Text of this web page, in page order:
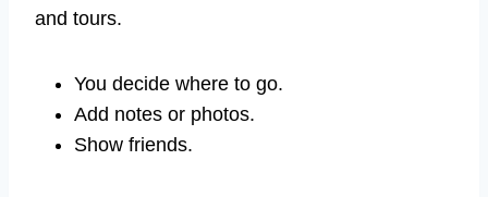
and tours.
You decide where to go.
Add notes or photos.
Show friends.